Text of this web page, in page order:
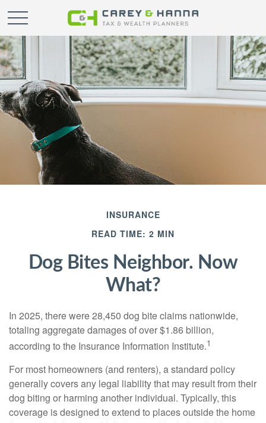
INSURANCE
READ TIME: 2 MIN
Dog Bites Neighbor. Now
What?
In 2025, there were 28,450 dog bite claims nationwide,
totaling aggregate damages of over $1.86 billion,
according to the Insurance Information Institute.1
For most homeowners (and renters), a standard policy
generally covers any legal liability that may result from their
dog biting or harming another individual. Typically, this
coverage is designed to extend to places outside the home